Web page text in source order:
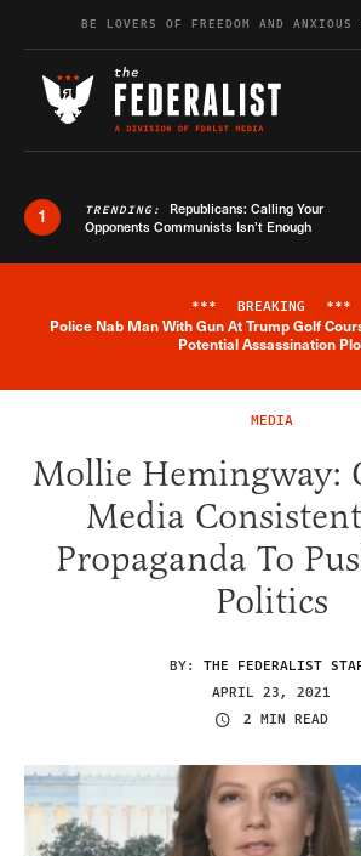
Skip to contentBE LOVERS OF FREEDOM AND ANXIOUS
1 TRENDING: Republicans: Calling Your
Opponents Communists Isn’t Enough
Breaking
*** BREAKING ***
Police Nab Man With Gun At Trump Golf
Potential Assassination
MEDIA
Mollie Hemingway:
Media
Propaganda To
Politics
BY: THE FEDERALIST
APRIL 23, 2021
2 MIN READ